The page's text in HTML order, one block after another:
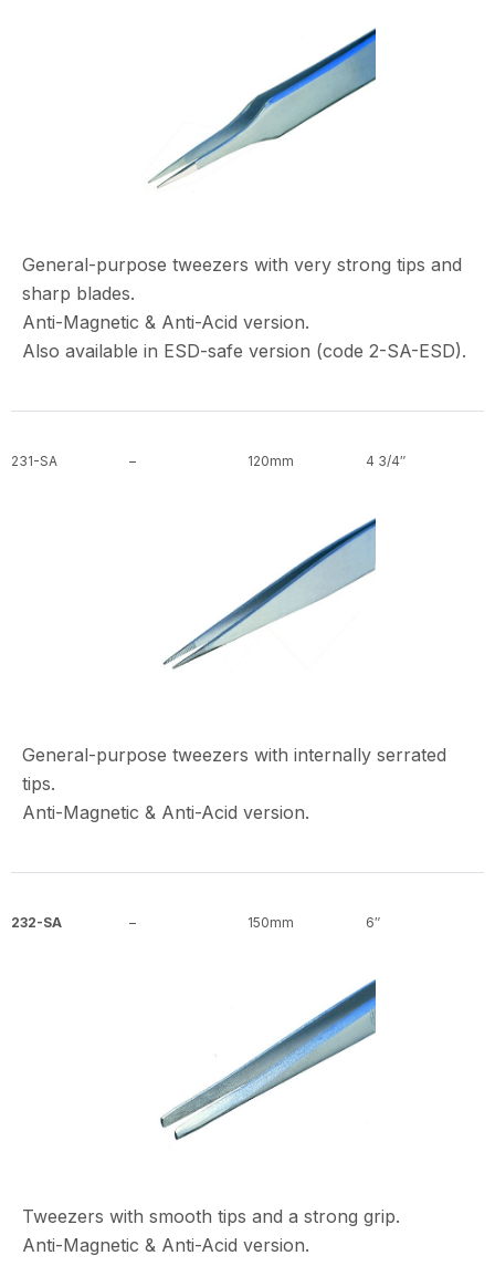
General-purpose tweezers with very strong tips and
sharp blades.
Anti-Magnetic & Anti-Acid version.
Also available in ESD-safe version (code 2-SA-ESD).
231-SA – 120mm 4 3/4″
General-purpose tweezers with internally serrated
tips.
Anti-Magnetic & Anti-Acid version.
232-SA – 150mm 6″
Tweezers with smooth tips and a strong grip.
Anti-Magnetic & Anti-Acid version.